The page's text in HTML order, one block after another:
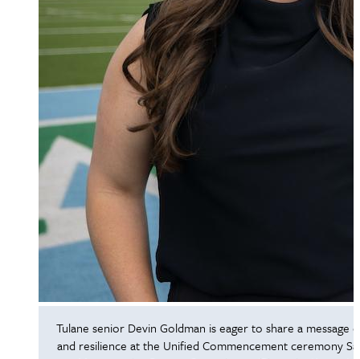
Tulane senior Devin Goldman is eager to share a message
and resilience at the Unified Commencement ceremony